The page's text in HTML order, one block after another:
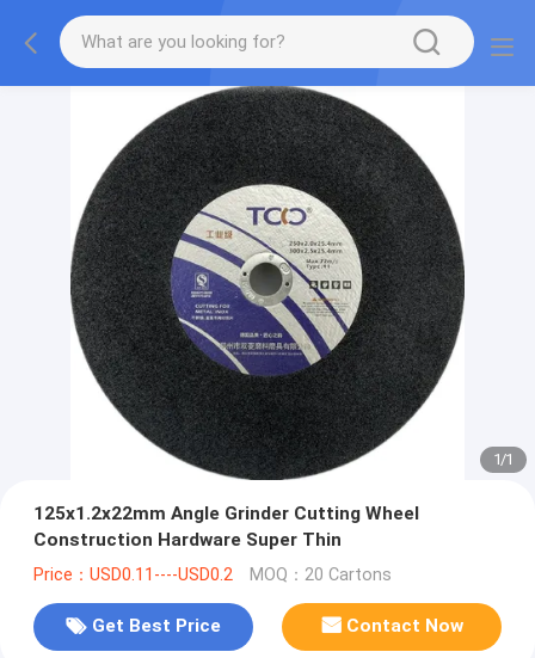
1/1
125x1.2x22mm Angle Grinder Cutting Wheel
Construction Hardware Super Thin
Price：USD0.11----USD0.2 MOQ：20 Cartons
Get Best Price Contact Now